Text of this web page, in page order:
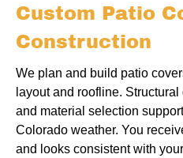
Custom Patio
Construction
We plan and build patio
layout and roofline.
and material selection
Colorado weather. You
and looks consistent with